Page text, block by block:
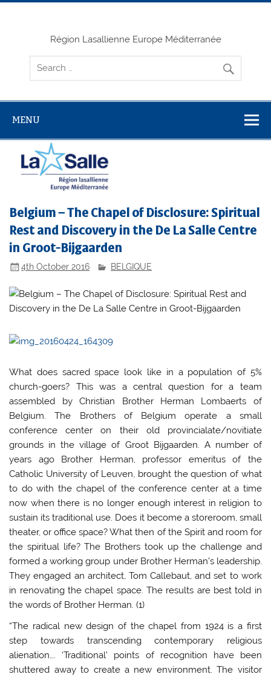
Skip
Région Lasallienne Europe Méditerranée
MENU
Belgium – The Chapel of Disclosure: Spiritual
Rest and Discovery in the De La Salle Centre
in Groot-Bijgaarden
4th October 2016 BELGIQUE
What does sacred space look like in a population of 5%
church-goers? This was a central question for a team
assembled by Christian Brother Herman Lombaerts of
Belgium. The Brothers of Belgium operate a small
conference center on their old provincialate/novitiate
grounds in the village of Groot Bijgaarden. A number of
years ago Brother Herman, professor emeritus of the
Catholic University of Leuven, brought the question of what
to do with the chapel of the conference center at a time
now when there is no longer enough interest in religion to
sustain its traditional use. Does it become a storeroom, small
theater, or office space? What then of the Spirit and room for
the spiritual life? The Brothers took up the challenge and
formed a working group under Brother Herman’s leadership.
They engaged an architect, Tom Callebaut, and set to work
in renovating the chapel space. The results are best told in
the words of Brother Herman. (1)
“The radical new design of the chapel from 1924 is a first
step towards transcending contemporary religious
alienation…. ‘Traditional’ points of recognition have been
shuttered away to create a new environment. The visitor